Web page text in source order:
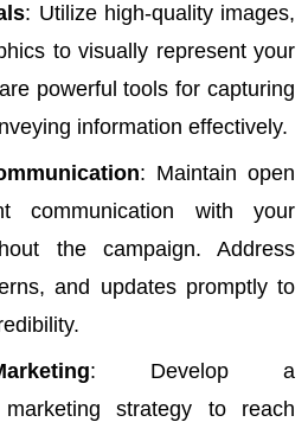
: Utilize high-quality images,
to visually represent your
powerful tools for capturing
information effectively.
: Maintain open
communication with your
the campaign. Address
and updates promptly to
: Develop a
marketing strategy to reach